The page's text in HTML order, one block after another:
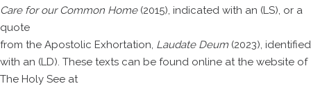
Care for our Common Home(2015), indicated with an (LS), or a
quote
from the Apostolic Exhortation, Laudate Deum (2023), identified
with an (LD). These texts can be found online at the website of
The Holy See at